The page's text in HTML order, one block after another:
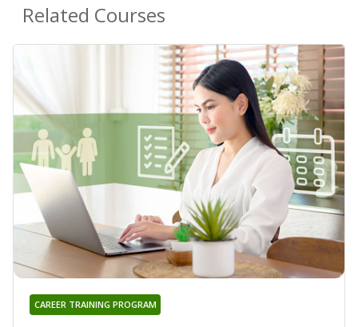
Related Courses
CAREER TRAINING PROGRAM